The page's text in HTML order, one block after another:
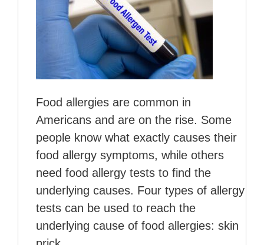
Food allergies are common in
Americans and are on the rise. Some
people know what exactly causes their
food allergy symptoms, while others
need food allergy tests to find the
underlying causes. Four types of allergy
tests can be used to reach the
underlying cause of food allergies: skin